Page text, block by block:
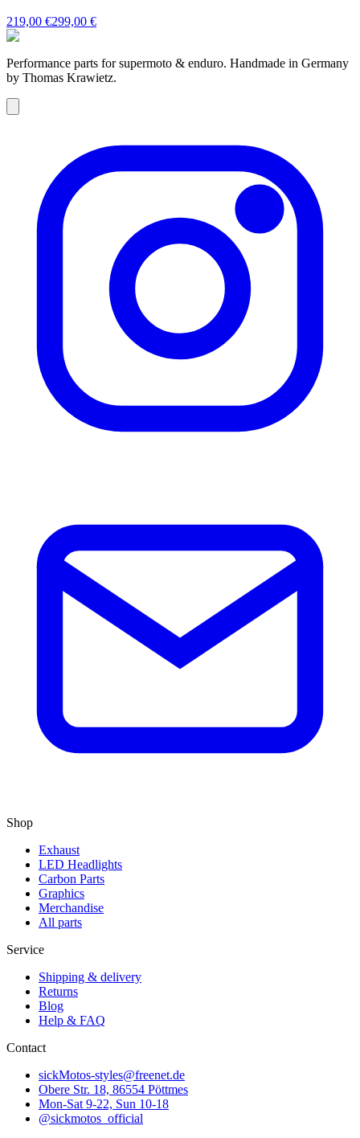
219,00 €299,00 €
Performance parts for supermoto & enduro. Handmade in Germany
by Thomas Krawietz.
Shop
Exhaust
LED Headlights
Carbon Parts
Graphics
Merchandise
All parts
Service
Shipping & delivery
Returns
Blog
Help & FAQ
Contact
sickMotos-styles@freenet.de
Obere Str. 18, 86554 Pöttmes
Mon-Sat 9-22, Sun 10-18
@sickmotos_official